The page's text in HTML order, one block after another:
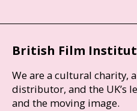
British Film
We are a cultural charity,
distributor, and the UK’s
and the moving image.